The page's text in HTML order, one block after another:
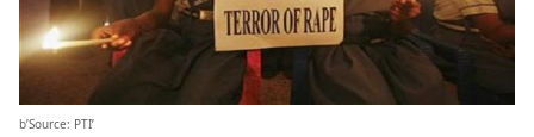
b’Source: PTI’